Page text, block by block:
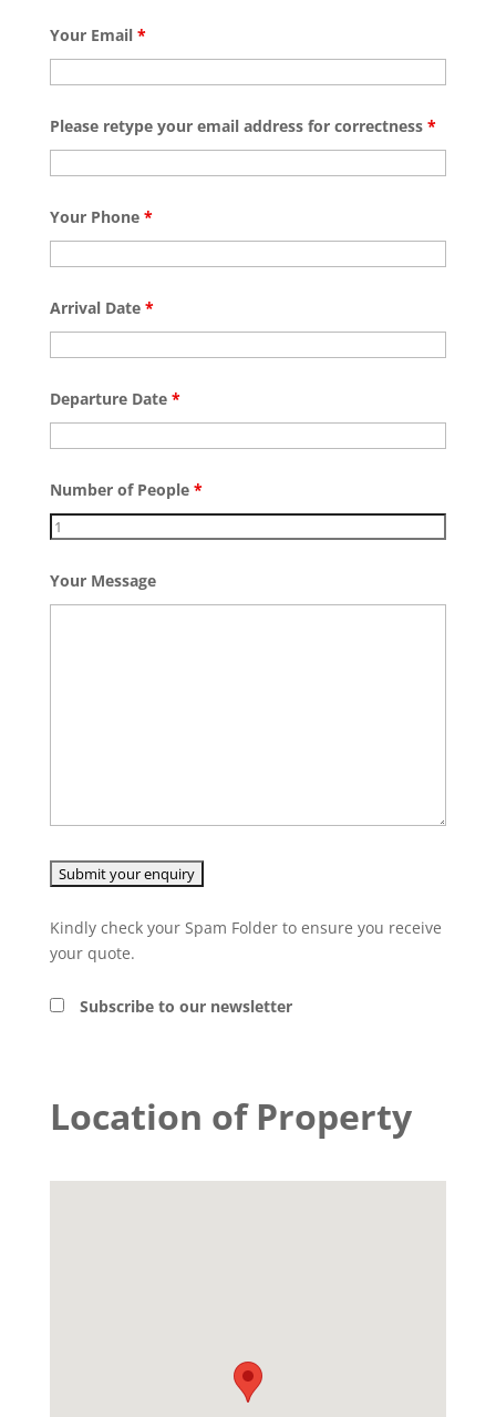
Your Email *
Please retype your email address for correctness *
Your Phone *
Arrival Date *
Departure Date *
Number of People *
Your Message
Kindly check your Spam Folder to ensure you receive
your quote.
Subscribe to our newsletter
Location of Property